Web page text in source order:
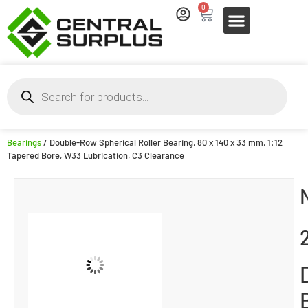
0
Bearings/ Double-Row Spherical Roller Bearing, 80 x 140 x 33 mm, 1:12
Tapered Bore, W33 Lubrication, C3 Clearance